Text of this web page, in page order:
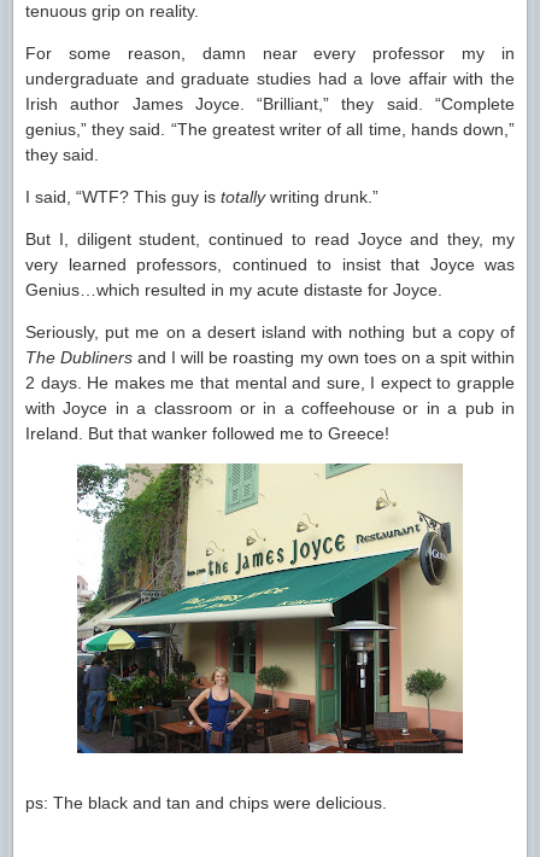
tenuous grip on reality.
For some reason, damn near every professor my in
undergraduate and graduate studies had a love affair with the
Irish author James Joyce. “Brilliant,” they said. “Complete
genius,” they said. “The greatest writer of all time, hands down,”
they said.
I said, “WTF? This guy is totallywriting drunk.”
But I, diligent student, continued to read Joyce and they, my
very learned professors, continued to insist that Joyce was
Genius…which resulted in my acute distaste for Joyce.
Seriously, put me on a desert island with nothing but a copy of
The Dubliners and I will be roasting my own toes on a spit within
2 days. He makes me that mental and sure, I expect to grapple
with Joyce in a classroom or in a coffeehouse or in a pub in
Ireland. But that wanker followed me to Greece!
ps: The black and tan and chips were delicious.